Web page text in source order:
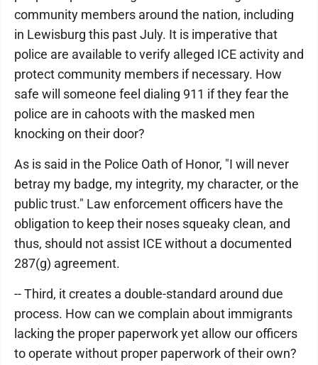
community members around the nation, including
in Lewisburg this past July. It is imperative that
police are available to verify alleged ICE activity and
protect community members if necessary. How
safe will someone feel dialing 911 if they fear the
police are in cahoots with the masked men
knocking on their door?
As is said in the Police Oath of Honor, "I will never
betray my badge, my integrity, my character, or the
public trust." Law enforcement officers have the
obligation to keep their noses squeaky clean, and
thus, should not assist ICE without a documented
287(g) agreement.
-- Third, it creates a double-standard around due
process. How can we complain about immigrants
lacking the proper paperwork yet allow our officers
to operate without proper paperwork of their own?